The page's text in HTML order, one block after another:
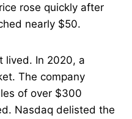
rose quickly after
nearly $50.
lived. In 2020, a
The company
of over $300
Nasdaq delisted the